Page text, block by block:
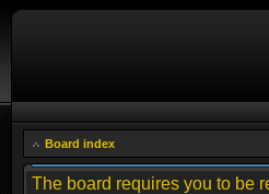
Board index
The board requires you to be